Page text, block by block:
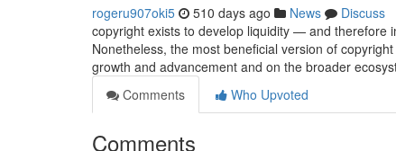
rogeru907oki5 510 days ago News
Discuss
copyright exists to develop liquidity — and therefore
Nonetheless, the most beneficial version of
growth and advancement and on the broader
Comments
Who Upvoted
Comments